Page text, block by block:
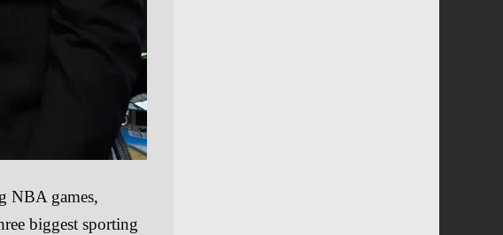
NBA games,
biggest sporting